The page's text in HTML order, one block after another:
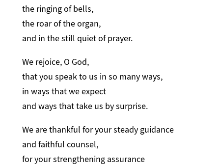
the ringing of bells,
the roar of the organ,
and in the still quiet of prayer.
We rejoice, O God,
that you speak to us in so many ways,
in ways that we expect
and ways that take us by surprise.
We are thankful for your steady guidance
and faithful counsel,
for your strengthening assurance